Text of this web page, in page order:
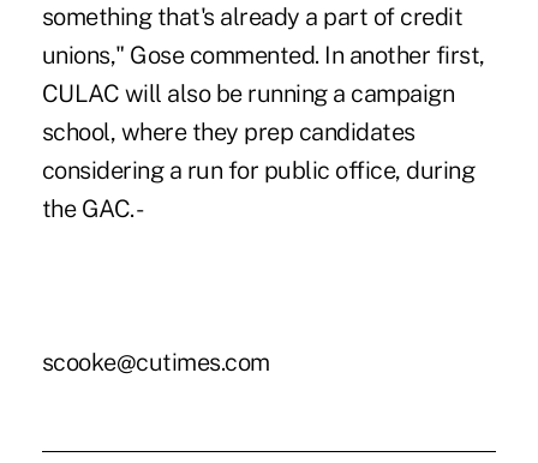
something that's already a part of credit
unions," Gose commented. In another first,
CULAC will also be running a campaign
school, where they prep candidates
considering a run for public office, during
the GAC. -
scooke@cutimes.com